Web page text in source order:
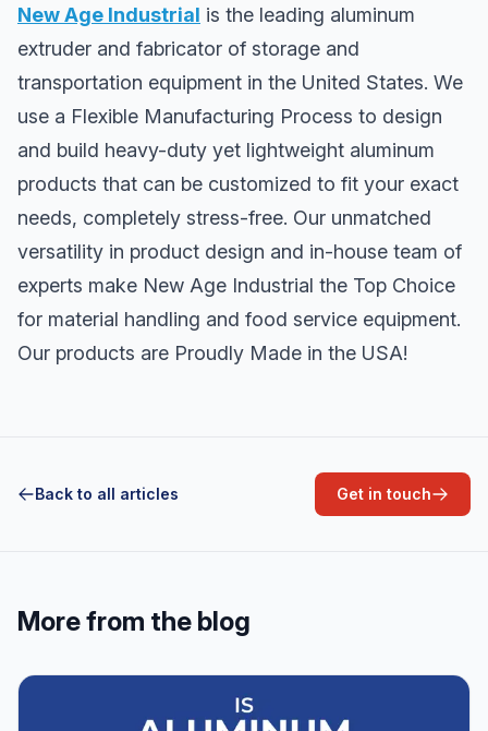
New Age Industrial is the leading aluminum
extruder and fabricator of storage and
transportation equipment in the United States. We
use a Flexible Manufacturing Process to design
and build heavy-duty yet lightweight aluminum
products that can be customized to fit your exact
needs, completely stress-free. Our unmatched
versatility in product design and in-house team of
experts make New Age Industrial the Top Choice
for material handling and food service equipment.
Our products are Proudly Made in the USA!
Back to all articles Get in touch
More from the blog